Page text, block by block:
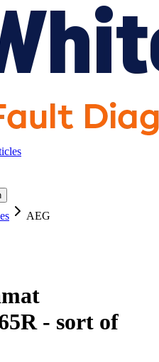
AEG
- sort of